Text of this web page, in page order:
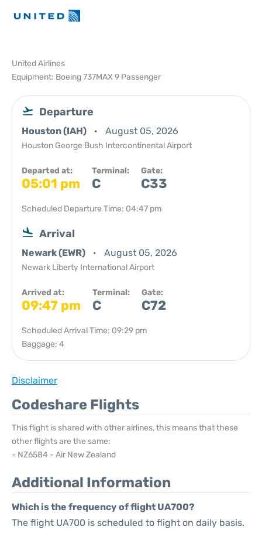
United Airlines
Equipment: Boeing 737MAX 9 Passenger
Departure
Houston (IAH) August 05, 2026
Houston George Bush Intercontinental Airport
Departed at:
05:01 pm
Terminal:
C
Gate:
C33
Scheduled Departure Time: 04:47 pm
Arrival
Newark (EWR) August 05, 2026
Newark Liberty International Airport
Arrived at:
09:47 pm
Terminal:
C
Gate:
C72
Scheduled Arrival Time: 09:29 pm
Baggage: 4
Disclaimer
Codeshare Flights
This flight is shared with other airlines, this means that these
other flights are the same:
- NZ6584 - Air New Zealand
Additional Information
Which is the frequency of flight UA700?
The flight UA700 is scheduled to flight on daily basis.